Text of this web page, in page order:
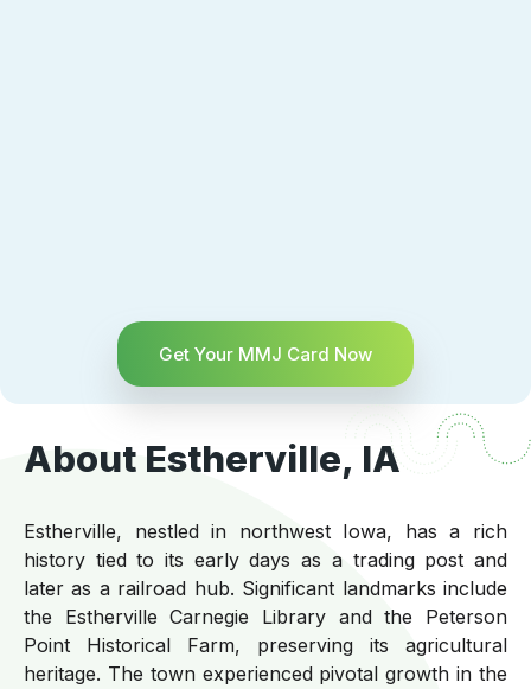
Get Your MMJ Card Now
About Estherville, IA
Estherville, nestled in northwest Iowa, has a rich
history tied to its early days as a trading post and
later as a railroad hub. Significant landmarks include
the Estherville Carnegie Library and the Peterson
Point Historical Farm, preserving its agricultural
heritage. The town experienced pivotal growth in the